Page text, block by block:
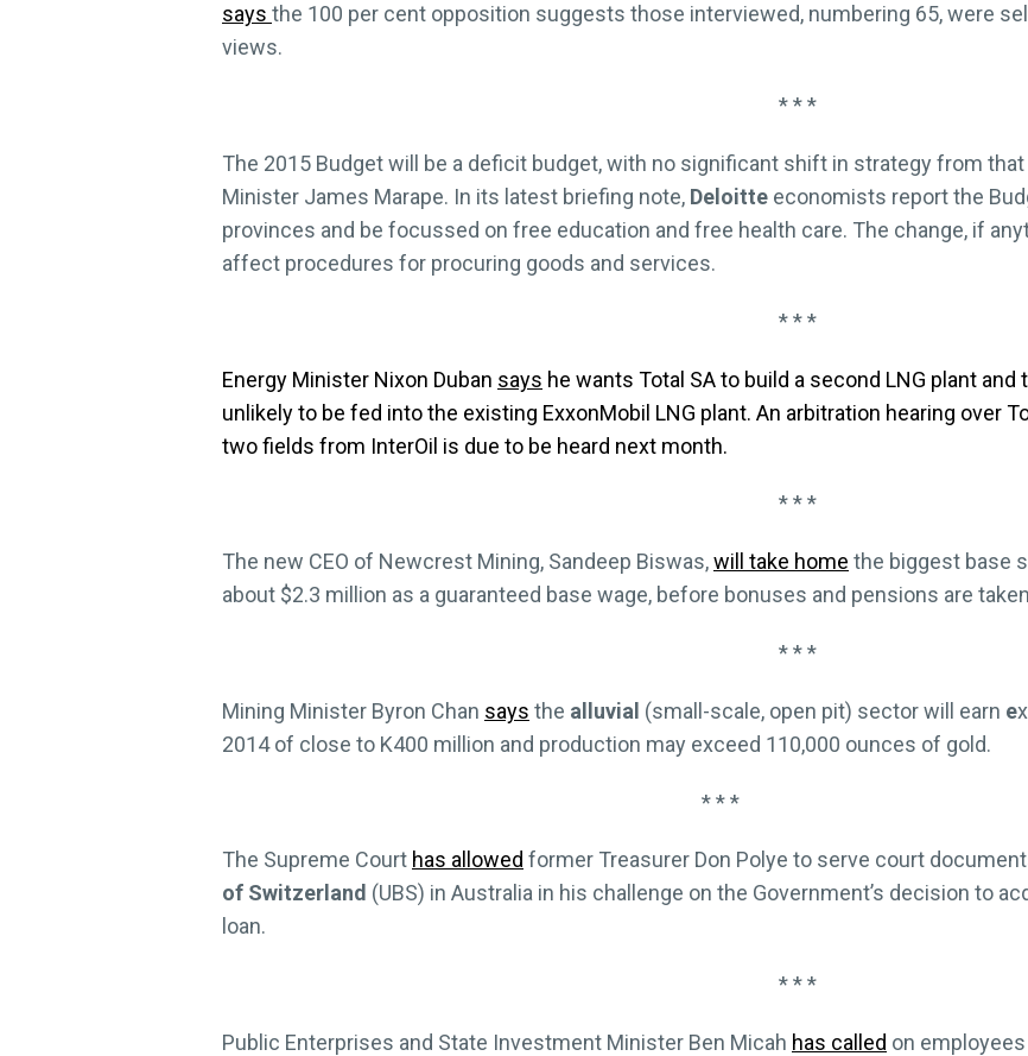
says the 100 per cent opposition suggests those interviewed, numbering 65, were
views.
* * *
The 2015 Budget will be a deficit budget, with no significant shift in strategy from
Minister James Marape. In its latest briefing note, Deloitte economists report the
provinces and be focussed on free education and free health care. The change, if
affect procedures for procuring goods and services.
* * *
Energy Minister Nixon Duban says he wants Total SA to build a second LNG plant
unlikely to be fed into the existing ExxonMobil LNG plant. An arbitration hearing over
two fields from InterOil is due to be heard next month.
* * *
The new CEO of Newcrest Mining, Sandeep Biswas,will take home the biggest base
about $2.3 million as a guaranteed base wage, before bonuses and pensions are
* * *
Mining Minister Byron Chan says the alluvial (small-scale, open pit) sector will earn e
2014 of close to K400 million and production may exceed 110,000 ounces of gold.
* * *
The Supreme Court has allowed former Treasurer Don Polye to serve court
of Switzerland (UBS) in Australia in his challenge on the Government’s decision to
loan.
* * *
Public Enterprises and State Investment Minister Ben Micah has called on